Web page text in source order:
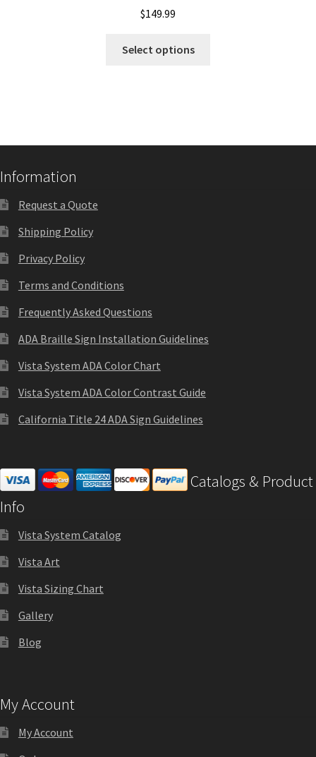
Nova Vertical Curved Desk Frames SCP
Nova Vertical Curved Office Frames SCP
Nova Wood ADA Lens SCP
Office Sign Frames – Vista System CP
Office Signs CP
Office Signs Products Middle
Office Signs Products Top
Privacy Policy
Projecting Restroom Signs CP
$149.99
Select options
Information
Request a Quote
Shipping Policy
Privacy Policy
Terms and Conditions
Frequently Asked Questions
ADA Braille Sign Installation Guidelines
Vista System ADA Color Chart
Vista System ADA Color Contrast Guide
California Title 24 ADA Sign Guidelines
Catalogs & Product
Info
Vista System Catalog
Vista Art
Vista Sizing Chart
Gallery
Blog
My Account
My Account